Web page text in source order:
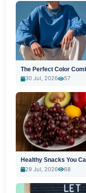
The Perfect Color
30 Jul, 2026
57
Healthy Snacks You
29 Jul, 2026
68